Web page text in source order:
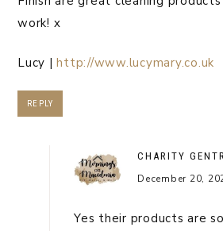
work! x
Lucy |http://www.lucymary.co.uk
REPLY
CHARITY
December 20,
Yes their products are